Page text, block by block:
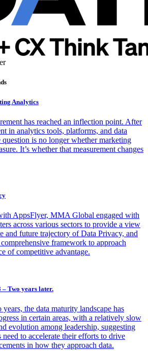
Analytics
has reached an inflection point. After
in analytics tools, platforms, and data
question is no longer whether marketing
It’s whether that measurement changes
AppsFlyer, MMA Global engaged with
across various sectors to provide a view
and future trajectory of Data Privacy, and
framework to approach
of competitive advantage.
Two years later.
the data maturity landscape has
in certain areas, with a relatively slow
evolution among leadership, suggesting
need to accelerate their efforts to drive
in how they approach data.